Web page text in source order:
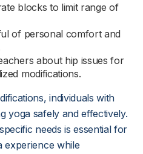
blocks to limit range of
of personal comfort and
about hip issues for
modifications.
individuals with
yoga safely and effectively.
needs is essential for
experience while